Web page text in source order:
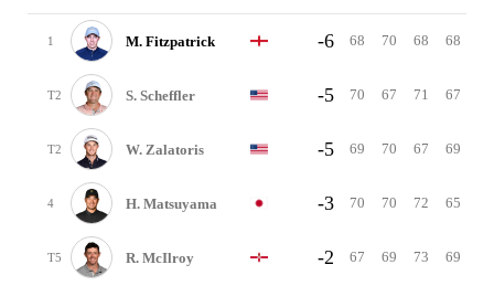
1 M. Fitzpatrick -6 68 70 68 68
T2 S. Scheffler -5 70 67 71 67
T2 W. Zalatoris -5 69 70 67 69
4 H. Matsuyama -3 70 70 72 65
T5 R. McIlroy -2 67 69 73 69